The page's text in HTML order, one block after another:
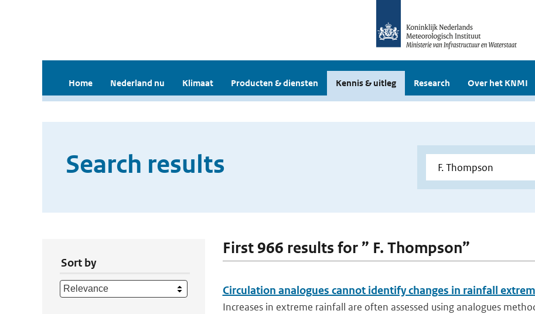
Home Nederland nu Klimaat Producten & diensten Kennis & uitleg Research Over het KNMI
Search results
Sort by
First 966 results for ” F. Thompson”
Circulation analogues cannot identify changes in rainfall
Increases in extreme rainfall are often assessed using analogues